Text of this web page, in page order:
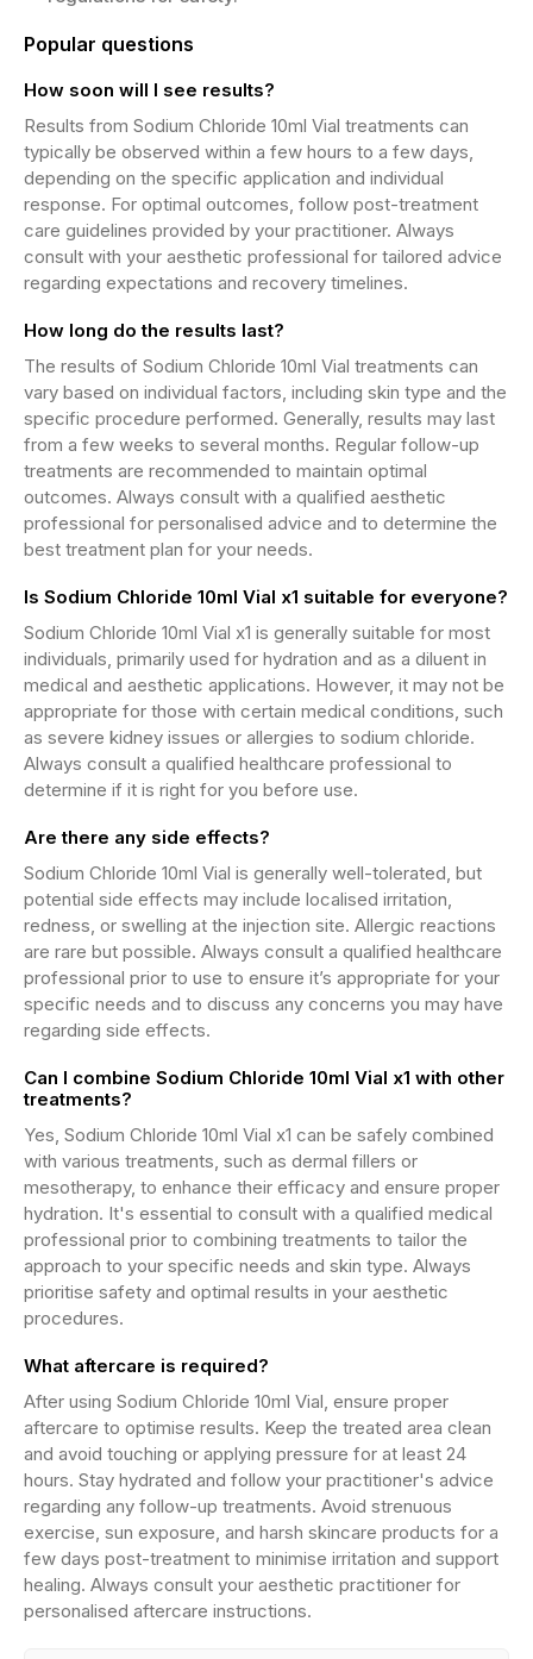
Popular questions
How soon will I see results?
Results from Sodium Chloride 10ml Vial treatments can
typically be observed within a few hours to a few days,
depending on the specific application and individual
response. For optimal outcomes, follow post-treatment
care guidelines provided by your practitioner. Always
consult with your aesthetic professional for tailored advice
regarding expectations and recovery timelines.
How long do the results last?
The results of Sodium Chloride 10ml Vial treatments can
vary based on individual factors, including skin type and the
specific procedure performed. Generally, results may last
from a few weeks to several months. Regular follow-up
treatments are recommended to maintain optimal
outcomes. Always consult with a qualified aesthetic
professional for personalised advice and to determine the
best treatment plan for your needs.
Is Sodium Chloride 10ml Vial x1 suitable for everyone?
Sodium Chloride 10ml Vial x1 is generally suitable for most
individuals, primarily used for hydration and as a diluent in
medical and aesthetic applications. However, it may not be
appropriate for those with certain medical conditions, such
as severe kidney issues or allergies to sodium chloride.
Always consult a qualified healthcare professional to
determine if it is right for you before use.
Are there any side effects?
Sodium Chloride 10ml Vial is generally well-tolerated, but
potential side effects may include localised irritation,
redness, or swelling at the injection site. Allergic reactions
are rare but possible. Always consult a qualified healthcare
professional prior to use to ensure it’s appropriate for your
specific needs and to discuss any concerns you may have
regarding side effects.
Can I combine Sodium Chloride 10ml Vial x1 with other
treatments?
Yes, Sodium Chloride 10ml Vial x1 can be safely combined
with various treatments, such as dermal fillers or
mesotherapy, to enhance their efficacy and ensure proper
hydration. It's essential to consult with a qualified medical
professional prior to combining treatments to tailor the
approach to your specific needs and skin type. Always
prioritise safety and optimal results in your aesthetic
procedures.
What aftercare is required?
After using Sodium Chloride 10ml Vial, ensure proper
aftercare to optimise results. Keep the treated area clean
and avoid touching or applying pressure for at least 24
hours. Stay hydrated and follow your practitioner's advice
regarding any follow-up treatments. Avoid strenuous
exercise, sun exposure, and harsh skincare products for a
few days post-treatment to minimise irritation and support
healing. Always consult your aesthetic practitioner for
personalised aftercare instructions.